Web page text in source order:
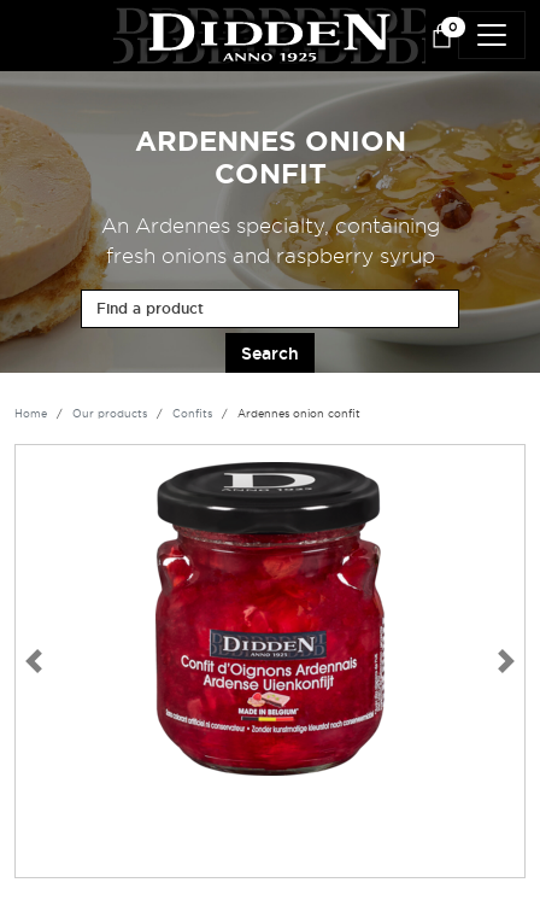
Skip to main content
0
ARDENNES ONION
CONFIT
An Ardennes specialty, containing
fresh onions and raspberry syrup
Home Our products Confits Ardennes onion confit
Previous Next